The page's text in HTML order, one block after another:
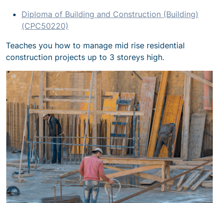
Diploma of Building and Construction (Building)
(CPC50220)
Teaches you how to manage mid rise residential
construction projects up to 3 storeys high.